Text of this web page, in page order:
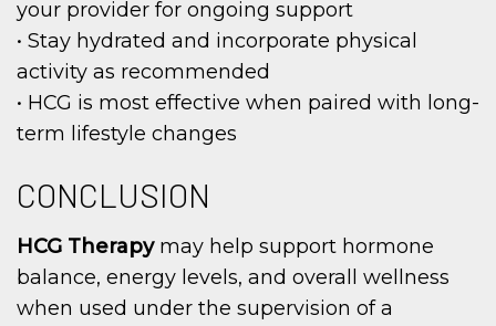
your provider for ongoing support
• Stay hydrated and incorporate physical
activity as recommended
• HCG is most effective when paired with long-
term lifestyle changes
CONCLUSION
HCG Therapymay help support hormone
balance, energy levels, and overall wellness
when used under the supervision of a